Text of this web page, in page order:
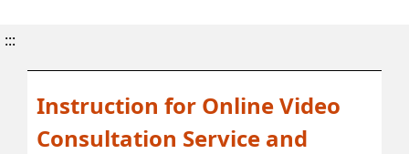
:::
Instruction for Online Video
Consultation Service and